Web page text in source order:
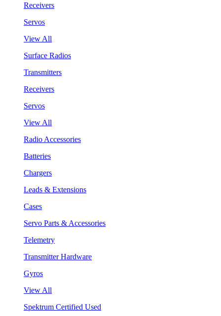
Receivers
Servos
View All
Surface Radios
Transmitters
Receivers
Servos
View All
Radio Accessories
Batteries
Chargers
Leads & Extensions
Cases
Servo Parts & Accessories
Telemetry
Transmitter Hardware
Gyros
View All
Spektrum Certified Used